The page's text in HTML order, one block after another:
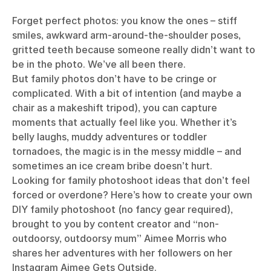
Forget perfect photos: you know the ones – stiff
smiles, awkward arm-around-the-shoulder poses,
gritted teeth because someone really didn’t want to
be in the photo. We’ve all been there.
But family photos don’t have to be cringe or
complicated. With a bit of intention (and maybe a
chair as a makeshift tripod), you can capture
moments that actually feel like you. Whether it’s
belly laughs, muddy adventures or toddler
tornadoes, the magic is in the messy middle – and
sometimes an ice cream bribe doesn’t hurt.
Looking for family photoshoot ideas that don’t feel
forced or overdone? Here’s how to create your own
DIY family photoshoot (no fancy gear required),
brought to you by content creator and “non-
outdoorsy, outdoorsy mum” Aimee Morris who
shares her adventures with her followers on her
Instagram Aimee Gets Outside.